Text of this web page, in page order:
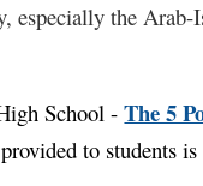
especially the
School - The 5
to students